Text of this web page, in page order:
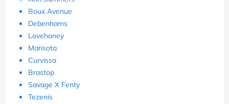
Boux Avenue
Debenhams
Lovehoney
Marisota
Curvissa
Brastop
Savage X Fenty
Tezenis